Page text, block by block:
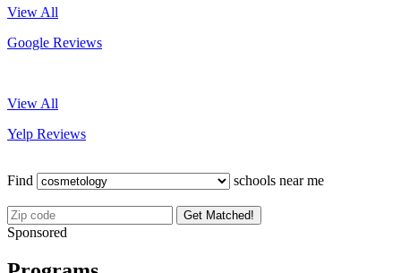
View All
Google Reviews
View All
Yelp Reviews
Find schools near me
Get Matched!
Sponsored